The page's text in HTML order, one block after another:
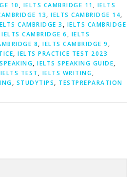
10 , IELTS CAMBRIDGE 11 , IELTS
13, IELTS CAMBRIDGE 14,
CAMBRIDGE 3 , IELTS CAMBRIDGE
IELTS CAMBRIDGE 6 , IELTS
8, IELTS CAMBRIDGE 9 ,
, IELTS PRACTICE TEST 2023
, IELTS SPEAKING GUIDE,
IELTS TEST , IELTS WRITING,
, STUDYTIPS, TESTPREPARATION